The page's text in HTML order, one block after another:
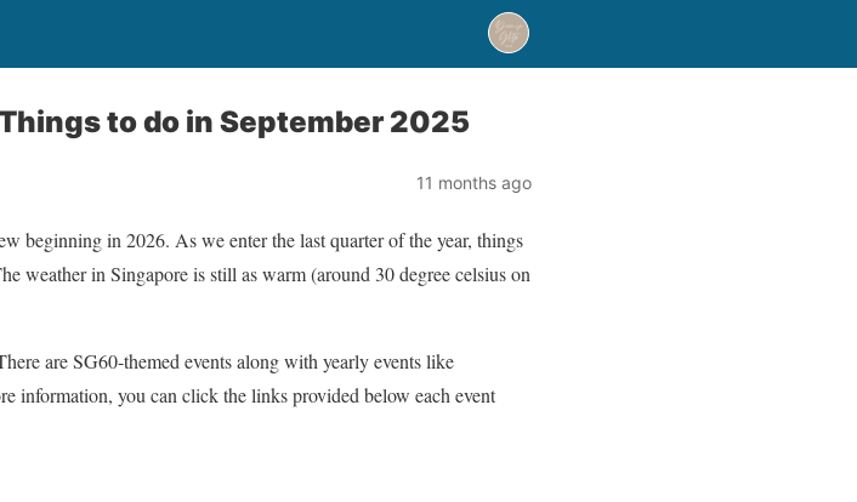
to do in September 2025
11 months ago
beginning in 2026. As we enter the last quarter of the year, things
weather in Singapore is still as warm (around 30 degree celsius on
are SG60-themed events along with yearly events like
information, you can click the links provided below each event